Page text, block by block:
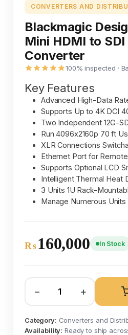
CONVERTERS AND
Blackmagic
Mini HDMI to SDI
Converter
100% inspected ·
Key Features
Advanced High-Data
Supports Up to 4K DCI
Two Independent 12G-
Run 4096x2160p 70 ft
XLR Connections
Ethernet Port for
Supports Optional LCD
Intelligent Thermal Heat
3 Units 1U Rack-
Manage Numerous
₨160,000 In Stock
− +
Category: Converters and
Availability: Ready to ship